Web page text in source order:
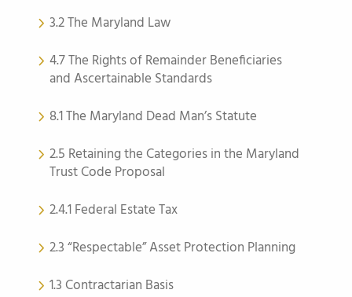
3.2 The Maryland Law
4.7 The Rights of Remainder Beneficiaries
and Ascertainable Standards
8.1 The Maryland Dead Man’s Statute
2.5 Retaining the Categories in the Maryland
Trust Code Proposal
2.4.1 Federal Estate Tax
2.3 “Respectable” Asset Protection Planning
1.3 Contractarian Basis